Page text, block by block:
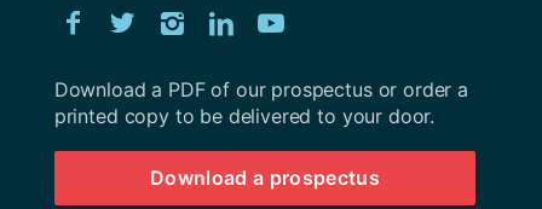
Facebook
TwitterInstagram
LinkedIn
Download
University
Southampton
prospectus
Download a PDF of our prospectus or order a
printed copy to be delivered to your door.
Download a prospectus